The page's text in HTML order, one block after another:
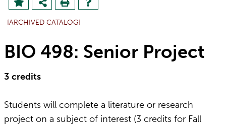
[ARCHIVED CATALOG]
BIO 498: Senior Project
3 credits
Students will complete a literature or research
project on a subject of interest (3 credits for Fall